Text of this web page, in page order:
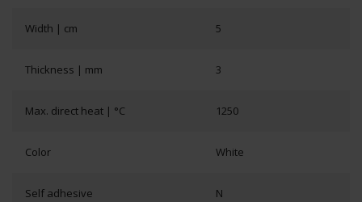
Width | cm 5
Thickness | mm 3
Max. direct heat | °C 1250
Color White
Self adhesive N